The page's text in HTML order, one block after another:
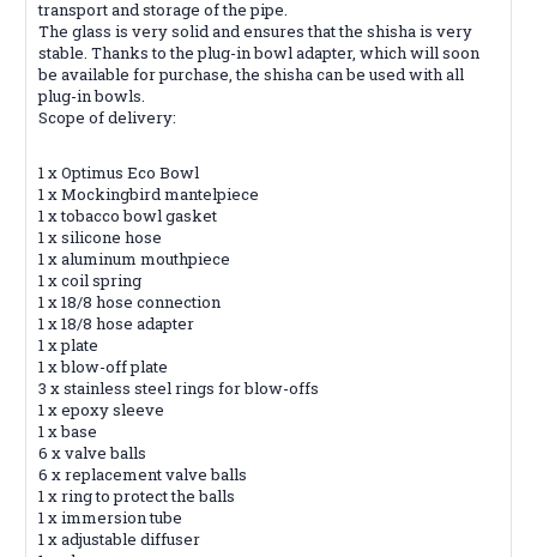
transport and storage of the pipe.
The glass is very solid and ensures that the shisha is very
stable. Thanks to the plug-in bowl adapter, which will soon
be available for purchase, the shisha can be used with all
plug-in bowls.
Scope of delivery:
1 x Optimus Eco Bowl
1 x Mockingbird mantelpiece
1 x tobacco bowl gasket
1 x silicone hose
1 x aluminum mouthpiece
1 x coil spring
1 x 18/8 hose connection
1 x 18/8 hose adapter
1 x plate
1 x blow-off plate
3 x stainless steel rings for blow-offs
1 x epoxy sleeve
1 x base
6 x valve balls
6 x replacement valve balls
1 x ring to protect the balls
1 x immersion tube
1 x adjustable diffuser